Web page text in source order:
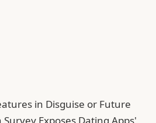
in Disguise or Future